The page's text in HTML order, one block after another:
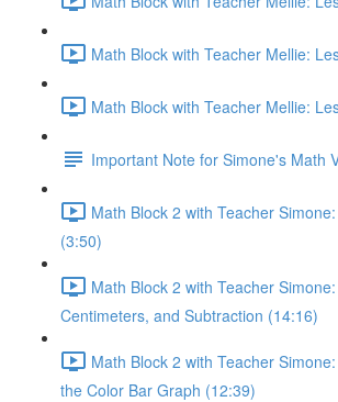
Math Block with Teacher Mellie:
Math Block with Teacher Mellie:
Important Note for Simone's Math
Math Block 2 with Teacher
(3:50)
Math Block 2 with Teacher
Centimeters, and Subtraction (14:16)
Math Block 2 with Teacher
the Color Bar Graph (12:39)